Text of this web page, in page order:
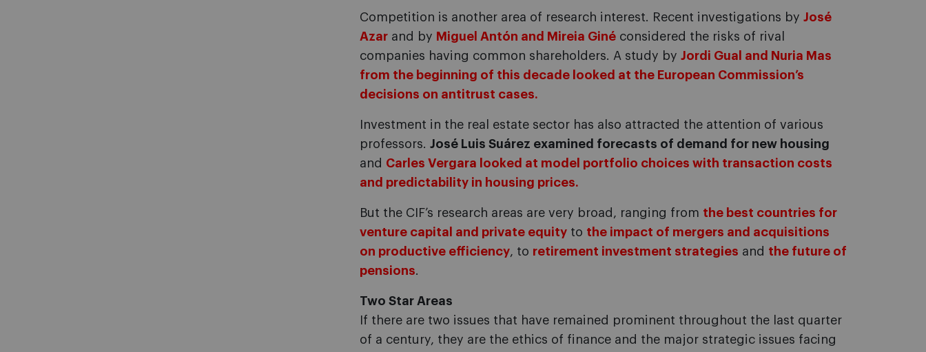
Competition is another area of research interest. Recent investigations by José
Azar and by Miguel Antón and Mireia Giné considered the risks of rival
companies having common shareholders. A study by Jordi Gual and Nuria Mas
from the beginning of this decade looked at the European Commission’s
decisions on antitrust cases.
Investment in the real estate sector has also attracted the attention of various
professors. José Luis Suárez examined forecasts of demand for new housing
and Carles Vergara looked at model portfolio choices with transaction costs
and predictability in housing prices.
But the CIF’s research areas are very broad, ranging from the best countries for
venture capital and private equity to the impact of mergers and acquisitions
on productive efficiency, to retirement investment strategies and the future of
pensions.
Two Star Areas
If there are two issues that have remained prominent throughout the last quarter
of a century, they are the ethics of finance and the major strategic issues facing